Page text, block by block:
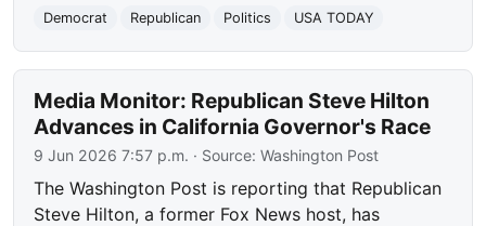
Democrat
Republican Politics USA TODAY
Media Monitor: Republican Steve Hilton
Advances in California Governor's Race
9 Jun 2026 7:57 p.m. · Source:Washington Post
The Washington Post is reporting that Republican
Steve Hilton, a former Fox News host, has